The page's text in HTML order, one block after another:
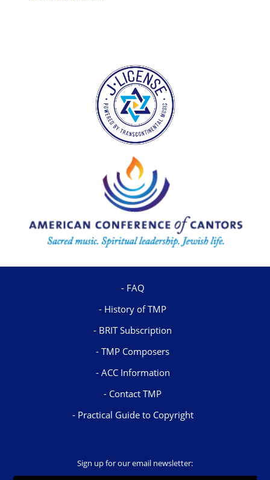
FAQ
History of TMP
BRIT Subscription
TMP Composers
ACC Information
Contact TMP
Practical Guide to Copyright
Sign up for our email newsletter: